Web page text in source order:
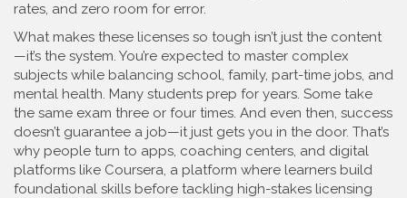
rates, and zero room for error.
What makes these licenses so tough isn’t just the content
—it’s the system. You’re expected to master complex
subjects while balancing school, family, part-time jobs, and
mental health. Many students prep for years. Some take
the same exam three or four times. And even then, success
doesn’t guarantee a job—it just gets you in the door. That’s
why people turn to apps, coaching centers, and digital
platforms like Coursera, a platform where learners build
foundational skills before tackling high-stakes licensing